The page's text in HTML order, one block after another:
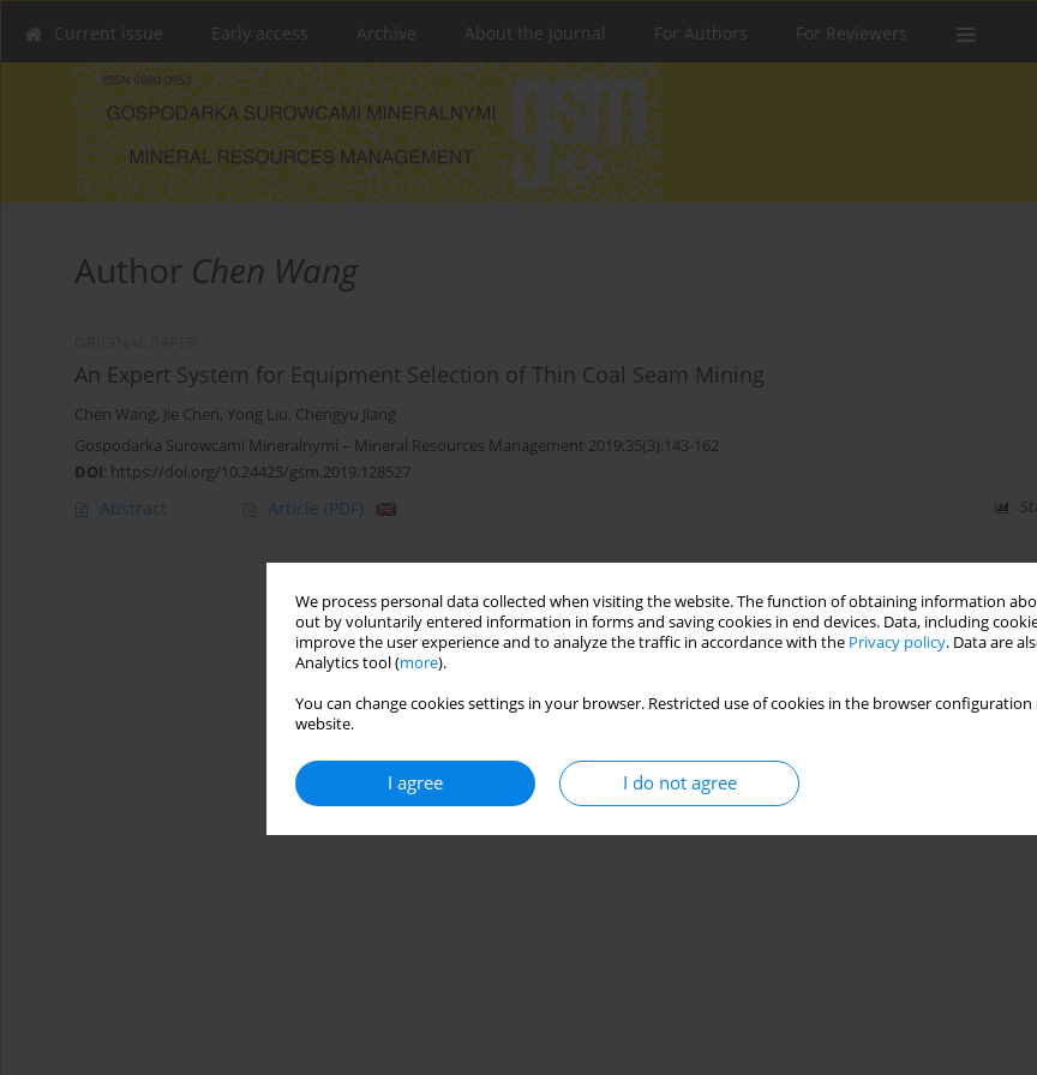
We process personal data collected when visiting the website. The function of obtaining information
out by voluntarily entered information in forms and saving cookies in end devices. Data, including
improve the user experience and to analyze the traffic in accordance with the Privacy policy. Data are
Analytics tool (more).
You can change cookies settings in your browser. Restricted use of cookies in the browser
website.
I agree I do not agree
Current issue Early access Archive About the Journal For Authors For Reviewers
Author Chen Wang
An Expert System for Equipment Selection of Thin Coal Seam Mining
Chen Wang, Jie Chen, Yong Liu, Chengyu Jiang
Gospodarka Surowcami Mineralnymi – Mineral Resources Management 2019;35(3):143-162
DOI: https://doi.org/10.24425/gsm.2019.128527
Abstract Article (PDF)